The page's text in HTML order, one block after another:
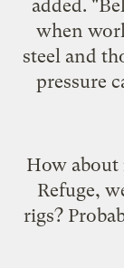
added.
when
steel and
pressure
How
Refuge,
rigs?